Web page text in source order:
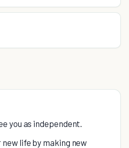
you as independent.
new life by making new